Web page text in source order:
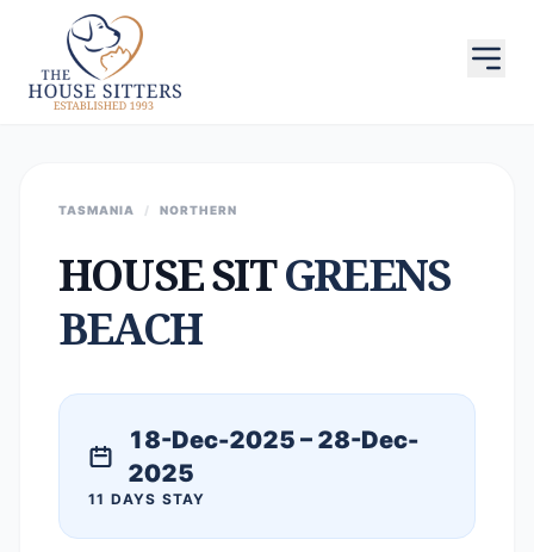
TASMANIA / NORTHERN
HOUSE SITGREENS
BEACH
18-Dec-2025 – 28-Dec-
2025
11 DAYS STAY